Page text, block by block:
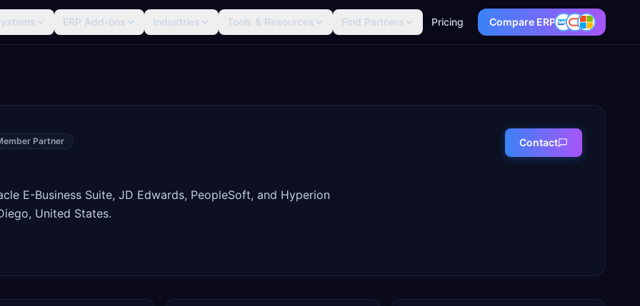
ERP Add-ons Industries Tools & Resources Find Partners Pricing Compare ERP
Partner
E-Business Suite, JD Edwards, PeopleSoft, and Hyperion
United States.
Contact